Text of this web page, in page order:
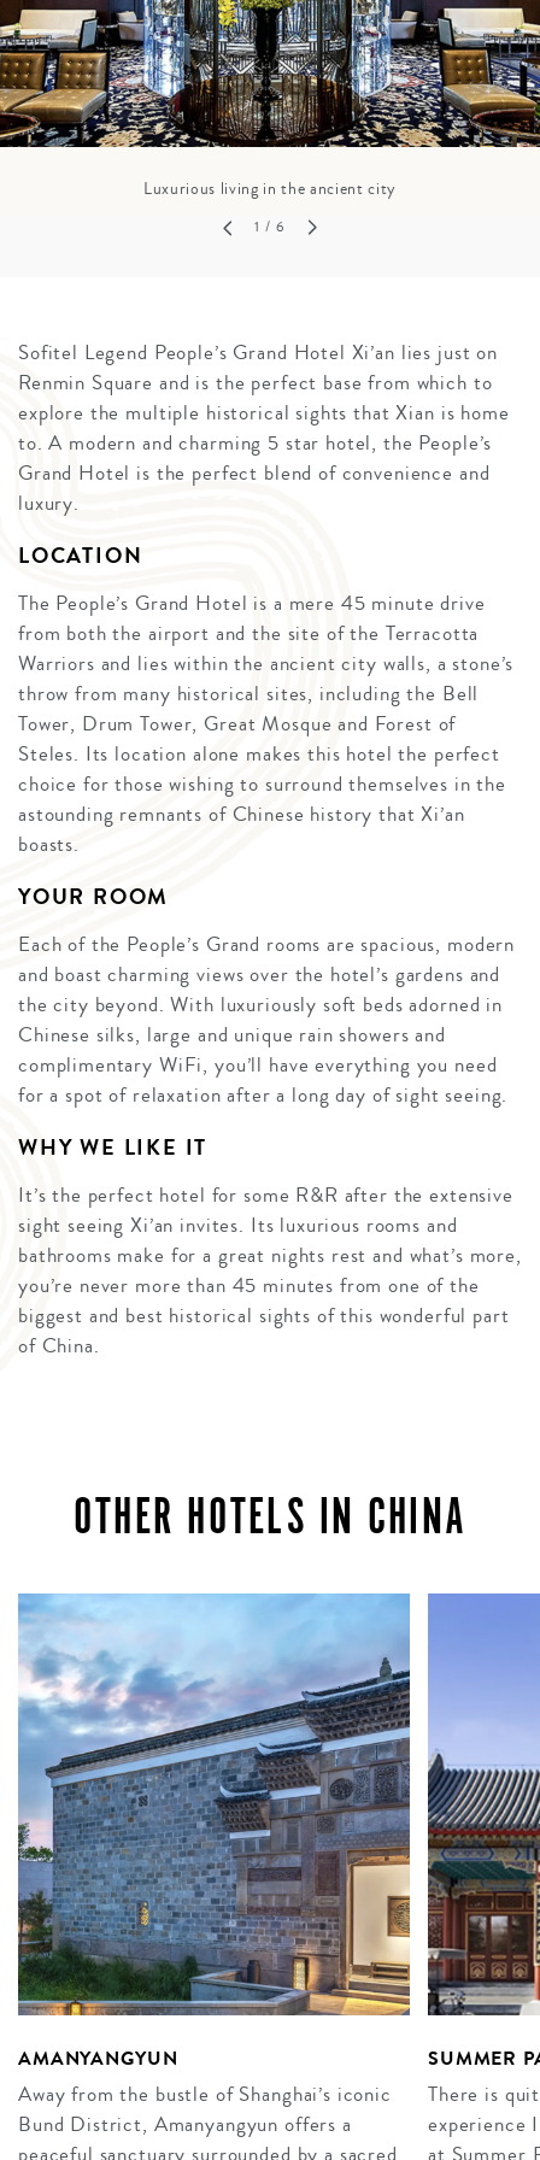
Luxurious living in the ancient city
1 / 6
Sofitel Legend People’s Grand Hotel Xi’an lies just on
Renmin Square and is the perfect base from which to
explore the multiple historical sights that Xian is home
to. A modern and charming 5 star hotel, the People’s
Grand Hotel is the perfect blend of convenience and
luxury.
LOCATION
The People’s Grand Hotel is a mere 45 minute drive
from both the airport and the site of the Terracotta
Warriors and lies within the ancient city walls, a stone’s
throw from many historical sites, including the Bell
Tower, Drum Tower, Great Mosque and Forest of
Steles. Its location alone makes this hotel the perfect
choice for those wishing to surround themselves in the
astounding remnants of Chinese history that Xi’an
boasts.
YOUR ROOM
Each of the People’s Grand rooms are spacious, modern
and boast charming views over the hotel’s gardens and
the city beyond. With luxuriously soft beds adorned in
Chinese silks, large and unique rain showers and
complimentary WiFi, you’ll have everything you need
for a spot of relaxation after a long day of sight seeing.
WHY WE LIKE IT
It’s the perfect hotel for some R&R after the extensive
sight seeing Xi’an invites. Its luxurious rooms and
bathrooms make for a great nights rest and what’s more,
you’re never more than 45 minutes from one of the
biggest and best historical sights of this wonderful part
of China.
OTHER HOTELS IN CHINA
AMANYANGYUN
Away from the bustle of Shanghai’s iconic
Bund District, Amanyangyun offers a
SUMMER
There is
experience